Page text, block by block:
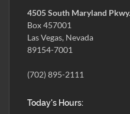
4505 South Maryland Pkwy.
Box 457001
Las Vegas, Nevada
89154-7001
(702) 895-2111
Today's Hours: